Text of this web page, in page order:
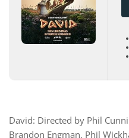
David: Directed by Phil
Brandon Engman, Phil